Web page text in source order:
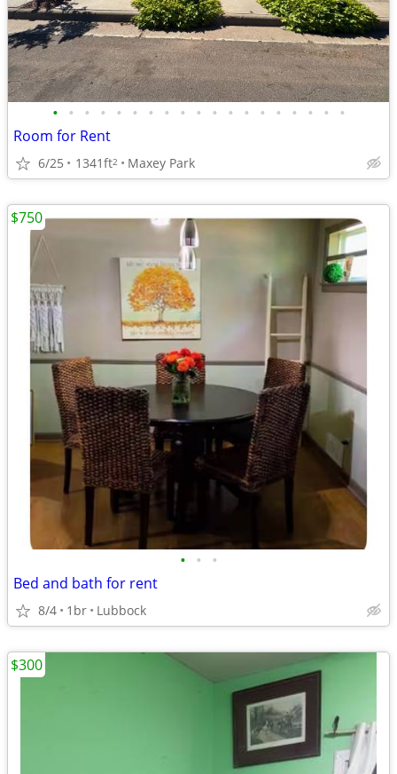
• • • • • • • • • • • • • • • • • • •
Room for Rent
6/25 1341ft2 Maxey Park
• • •
Bed and bath for rent
8/4 1br Lubbock
$750
$300